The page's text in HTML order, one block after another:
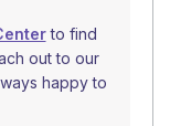
to find
out to our
happy to